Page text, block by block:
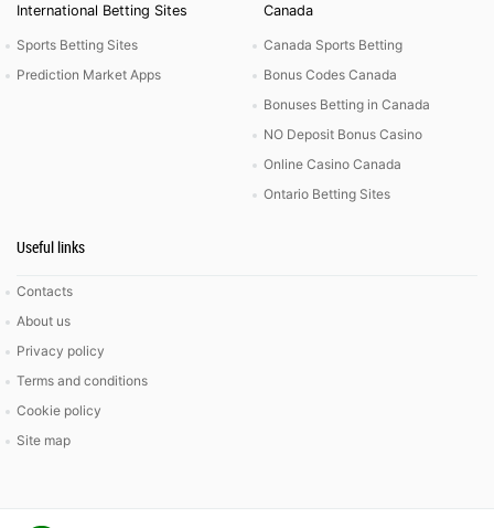
International Betting Sites
Sports Betting Sites
Prediction Market Apps
Canada
Canada Sports Betting
Bonus Codes Canada
Bonuses Betting in Canada
NO Deposit Bonus Casino
Online Casino Canada
Ontario Betting Sites
Useful links
Contacts
About us
Privacy policy
Terms and conditions
Cookie policy
Site map